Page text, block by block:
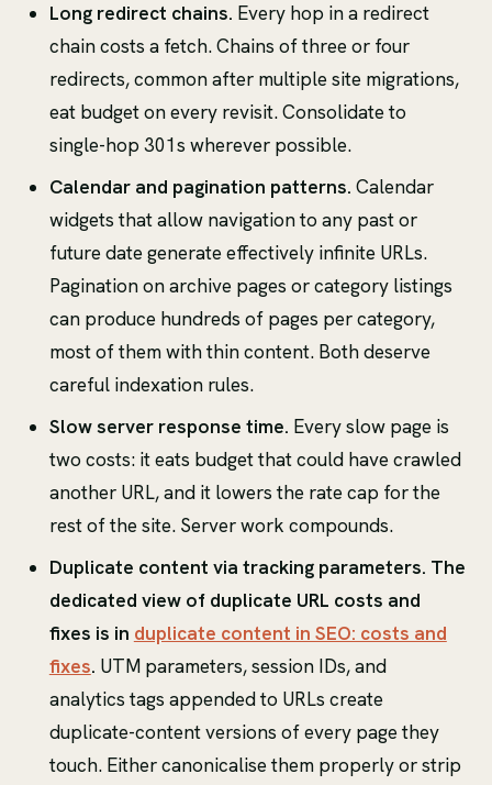
Long redirect chains. Every hop in a redirect
chain costs a fetch. Chains of three or four
redirects, common after multiple site migrations,
eat budget on every revisit. Consolidate to
single-hop 301s wherever possible.
Calendar and pagination patterns. Calendar
widgets that allow navigation to any past or
future date generate effectively infinite URLs.
Pagination on archive pages or category listings
can produce hundreds of pages per category,
most of them with thin content. Both deserve
careful indexation rules.
Slow server response time. Every slow page is
two costs: it eats budget that could have crawled
another URL, and it lowers the rate cap for the
rest of the site. Server work compounds.
Duplicate content via tracking parameters. The
dedicated view of duplicate URL costs and
fixes is in duplicate content in SEO: costs and
fixes. UTM parameters, session IDs, and
analytics tags appended to URLs create
duplicate-content versions of every page they
touch. Either canonicalise them properly or strip